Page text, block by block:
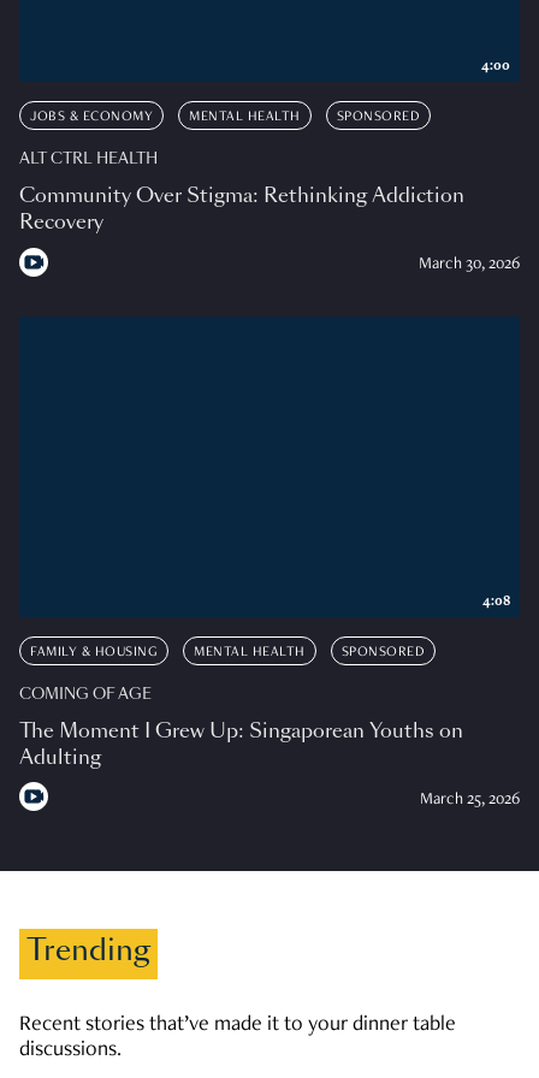
JOBS & ECONOMY MENTAL HEALTH SPONSORED
ALT CTRL HEALTH
Community Over Stigma: Rethinking Addiction
Recovery
March 30, 2026
4:00
FAMILY & HOUSING MENTAL HEALTH SPONSORED
COMING OF AGE
The Moment I Grew Up: Singaporean Youths on
Adulting
March 25, 2026
4:08
Trending
Recent stories that’ve made it to your dinner table
discussions.